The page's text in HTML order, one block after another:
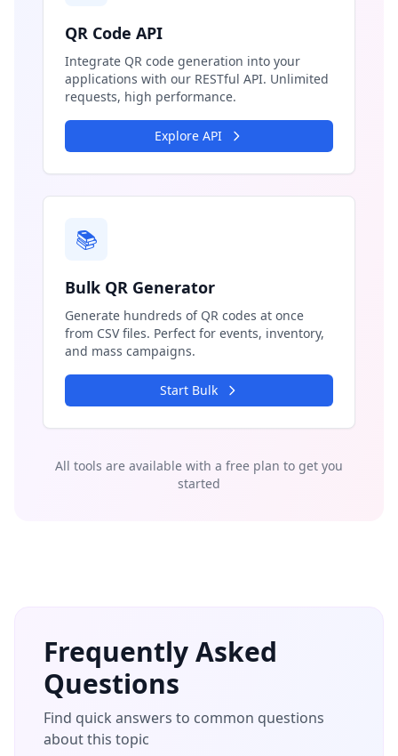
QR Code API
Integrate QR code generation into your
applications with our RESTful API. Unlimited
requests, high performance.
Explore API
📚
Bulk QR Generator
Generate hundreds of QR codes at once
from CSV files. Perfect for events, inventory,
and mass campaigns.
Start Bulk
All tools are available with a free plan to get you
started
Frequently Asked
Questions
Find quick answers to common questions
about this topic